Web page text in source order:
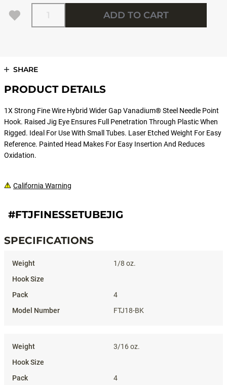
Quantity
ADD TO CART
SHARE
PRODUCT DETAILS
1X Strong Fine Wire Hybrid Wider Gap Vanadium® Steel Needle Point
Hook. Raised Jig Eye Ensures Full Penetration Through Plastic When
Rigged. Ideal For Use With Small Tubes. Laser Etched Weight For Easy
Reference. Painted Head Makes For Easy Insertion And Reduces
Oxidation.
California Warning
#FTJFINESSETUBEJIG
SPECIFICATIONS
1/8 oz.
4
FTJ18-BK
3/16 oz.
4